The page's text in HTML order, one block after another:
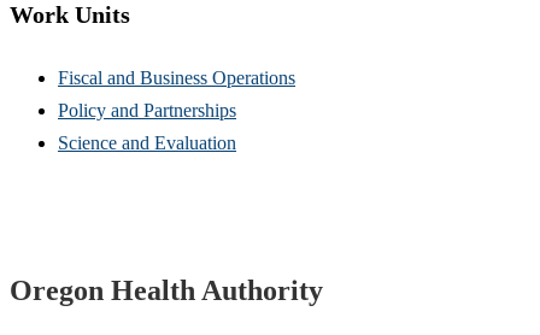
Work Units
Fiscal and Business Operations
Policy and Partnerships
Science and Evaluation
Footer
Oregon Health Authority